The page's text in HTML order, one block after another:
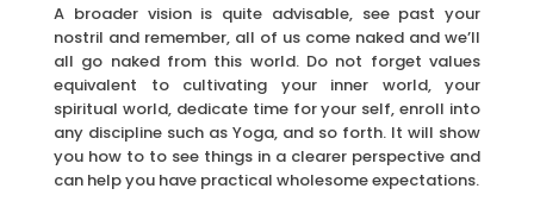
A broader vision is quite advisable, see past your
nostril and remember, all of us come naked and we’ll
all go naked from this world. Do not forget values
equivalent to cultivating your inner world, your
spiritual world, dedicate time for your self, enroll into
any discipline such as Yoga, and so forth. It will show
you how to to see things in a clearer perspective and
can help you have practical wholesome expectations.